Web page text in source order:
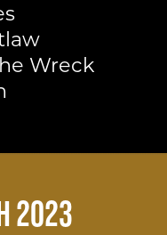
Wreck
2023